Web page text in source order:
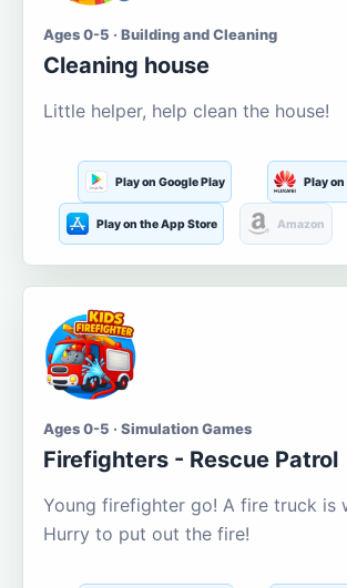
Ages 0-5 · Building and Cleaning
Cleaning house
Little helper, help clean the house!
Play on Google Play Play
Play on the App Store Amazon
Ages 0-5 · Simulation Games
Firefighters - Rescue Patrol
Young firefighter go! A fire truck is
Hurry to put out the fire!